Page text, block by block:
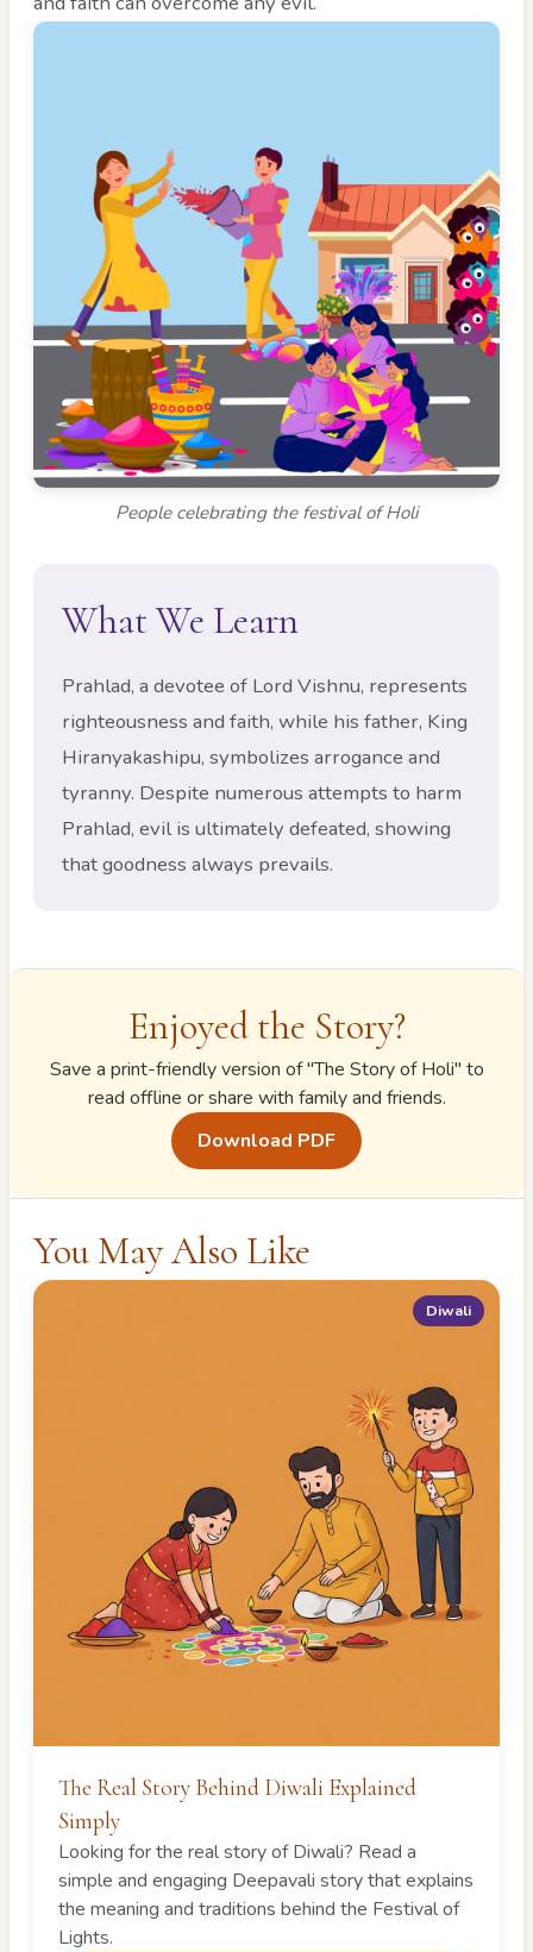
People celebrating the festival of Holi
What We Learn
Prahlad, a devotee of Lord Vishnu, represents
righteousness and faith, while his father, King
Hiranyakashipu, symbolizes arrogance and
tyranny. Despite numerous attempts to harm
Prahlad, evil is ultimately defeated, showing
that goodness always prevails.
Enjoyed the Story?
Save a print-friendly version of "The Story of Holi" to
read offline or share with family and friends.
Download PDF
You May Also Like
Diwali
The Real Story Behind Diwali Explained
Simply
Looking for the real story of Diwali? Read a
simple and engaging Deepavali story that explains
the meaning and traditions behind the Festival of
Lights.